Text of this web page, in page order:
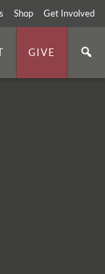
Shop Get Involved
GIVE